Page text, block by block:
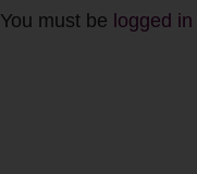
You must be logged in